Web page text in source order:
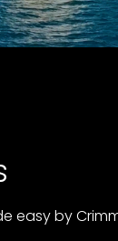
easy by